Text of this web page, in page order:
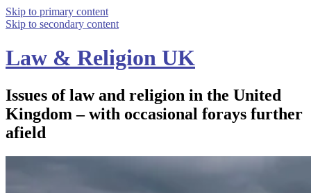
Skip to primary content
Skip to secondary content
Law & Religion UK
Issues of law and religion in the United
Kingdom – with occasional forays further
afield